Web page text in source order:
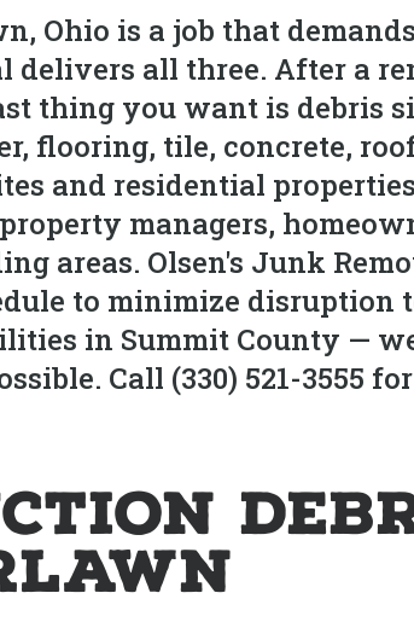
Ohio is a job that
delivers all three. After a
thing you want is debris
flooring, tile, concrete,
and residential
managers,
areas. Olsen's Junk
to minimize
in Summit County —
Call (330) 521-3555